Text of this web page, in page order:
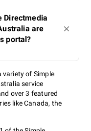
Directmedia
are
portal?
variety of Simple
service
over 3 featured
like Canada, the